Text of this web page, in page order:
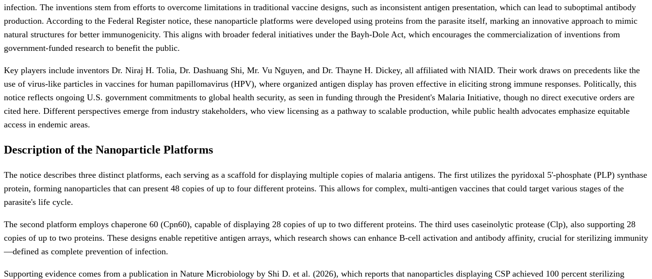
infection. The inventions stem from efforts to overcome limitations in traditional vaccine designs, such as inconsistent antigen presentation, which can lead to suboptimal antibody
production. According to the Federal Register notice, these nanoparticle platforms were developed using proteins from the parasite itself, marking an innovative approach to mimic
natural structures for better immunogenicity. This aligns with broader federal initiatives under the Bayh-Dole Act, which encourages the commercialization of inventions from
government-funded research to benefit the public.
Key players include inventors Dr. Niraj H. Tolia, Dr. Dashuang Shi, Mr. Vu Nguyen, and Dr. Thayne H. Dickey, all affiliated with NIAID. Their work draws on precedents like the
use of virus-like particles in vaccines for human papillomavirus (HPV), where organized antigen display has proven effective in eliciting strong immune responses. Politically, this
notice reflects ongoing U.S. government commitments to global health security, as seen in funding through the President's Malaria Initiative, though no direct executive orders are
cited here. Different perspectives emerge from industry stakeholders, who view licensing as a pathway to scalable production, while public health advocates emphasize equitable
access in endemic areas.
Description of the Nanoparticle Platforms
The notice describes three distinct platforms, each serving as a scaffold for displaying multiple copies of malaria antigens. The first utilizes the pyridoxal 5'-phosphate (PLP) synthase
protein, forming nanoparticles that can present 48 copies of up to four different proteins. This allows for complex, multi-antigen vaccines that could target various stages of the
parasite's life cycle.
The second platform employs chaperone 60 (Cpn60), capable of displaying 28 copies of up to two different proteins. The third uses caseinolytic protease (Clp), also supporting 28
copies of up to two proteins. These designs enable repetitive antigen arrays, which research shows can enhance B-cell activation and antibody affinity, crucial for sterilizing immunity
—defined as complete prevention of infection.
Supporting evidence comes from a publication in Nature Microbiology by Shi D. et al. (2026), which reports that nanoparticles displaying CSP achieved 100 percent sterilizing